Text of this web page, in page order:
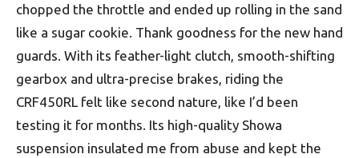
chopped the throttle and ended up rolling in the sand
like a sugar cookie. Thank goodness for the new hand
guards. With its feather-light clutch, smooth-shifting
gearbox and ultra-precise brakes, riding the
CRF450RL felt like second nature, like I’d been
testing it for months. Its high-quality Showa
suspension insulated me from abuse and kept the